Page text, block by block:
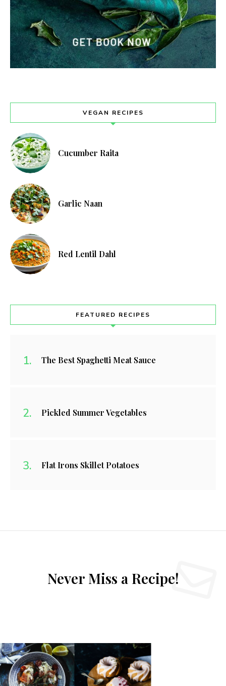
VEGAN RECIPES
Cucumber Raita
Garlic Naan
Red Lentil Dahl
FEATURED RECIPES
The Best Spaghetti Meat Sauce
Pickled Summer Vegetables
Flat Irons Skillet Potatoes
Never Miss a Recipe!